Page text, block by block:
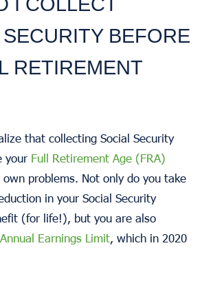
I COLLECT
BEFORE
RETIREMENT
that collecting Social Security
your Full Retirement Age (FRA)
problems. Not only do you take
in your Social Security
(for life!), but you are also
Annual Earnings Limit, which in 2020